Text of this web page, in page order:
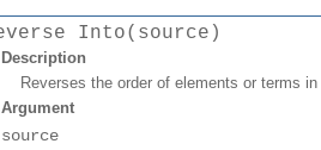
Into(source)
Description
Reverses the order of elements or terms in
Argument
source